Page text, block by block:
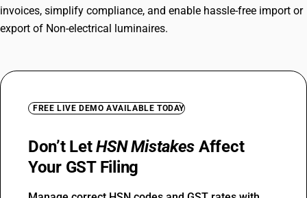
invoices, simplify compliance, and enable hassle-free import or
export of Non-electrical luminaires.
FREE LIVE DEMO AVAILABLE TODAY
Don’t LetHSN Mistakes Affect
Your GST Filing